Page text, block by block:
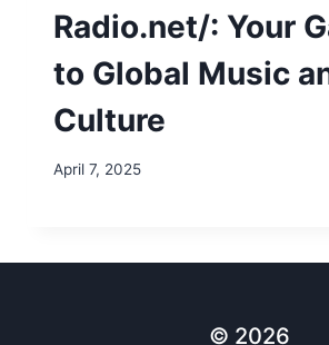
Radio.net/: Your
to Global Music
Culture
April 7, 2025
© 2026